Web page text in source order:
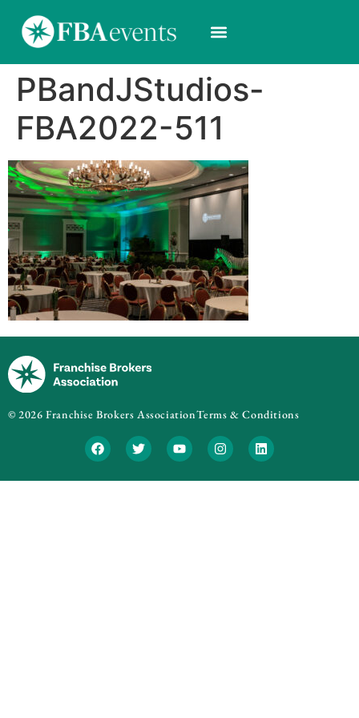
PBandJStudios-
FBA2022-511
© 2026 Franchise Brokers AssociationTerms & Conditions